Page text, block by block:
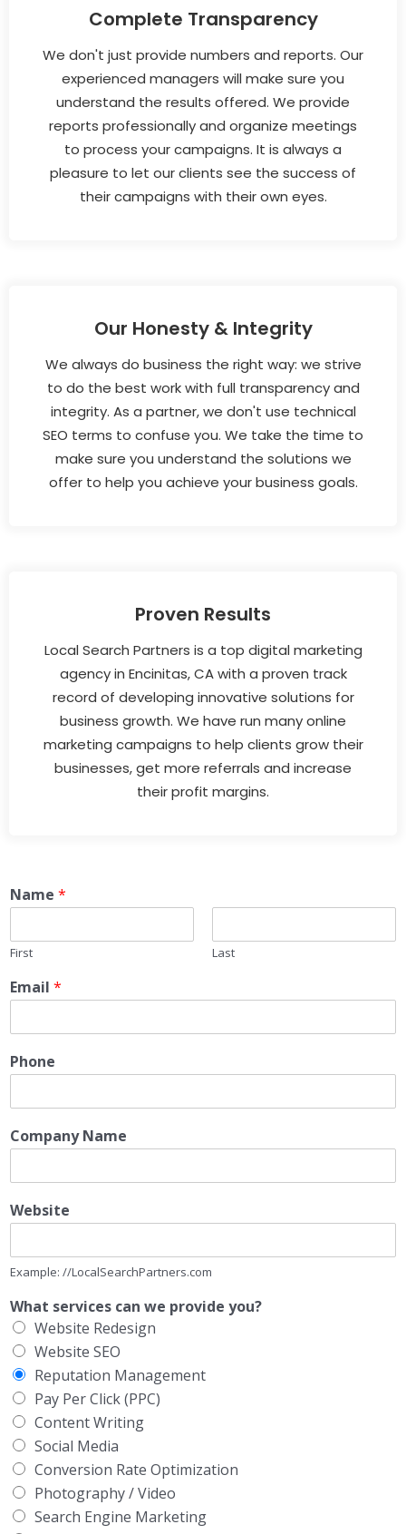
Complete Transparency
We don't just provide numbers and reports. Our
experienced managers will make sure you
understand the results offered. We provide
reports professionally and organize meetings
to process your campaigns. It is always a
pleasure to let our clients see the success of
their campaigns with their own eyes.
Our Honesty & Integrity
We always do business the right way: we strive
to do the best work with full transparency and
integrity. As a partner, we don't use technical
SEO terms to confuse you. We take the time to
make sure you understand the solutions we
offer to help you achieve your business goals.
Proven Results
Local Search Partners is a top digital marketing
agency in Encinitas, CA with a proven track
record of developing innovative solutions for
business growth. We have run many online
marketing campaigns to help clients grow their
businesses, get more referrals and increase
their profit margins.
Name *
First Last
Email *
Phone
Company Name
Website
Example: //LocalSearchPartners.com
What services can we provide you?
Website Redesign
Website SEO
Reputation Management
Pay Per Click (PPC)
Content Writing
Social Media
Conversion Rate Optimization
Photography / Video
Search Engine Marketing